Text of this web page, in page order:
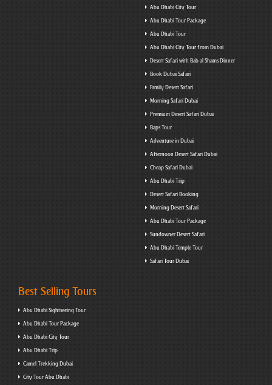
Abu Dhabi City Tour
Abu Dhabi Tour Package
Abu Dhabi Tour
Abu Dhabi City Tour from Dubai
Desert Safari with Bab al Shams Dinner
Book Dubai Safari
Family Desert Safari
Morning Safari Dubai
Premium Desert Safari Dubai
Baps Tour
Adventure in Dubai
Afternoon Desert Safari Dubai
Cheap Safari Dubai
Abu Dhabi Trip
Desert Safari Booking
Morning Desert Safari
Abu Dhabi Tour Package
Sundowner Desert Safari
Abu Dhabi Temple Tour
Safari Tour Dubai
Best Selling Tours
Abu Dhabi Sightseeing Tour
Abu Dhabi Tour Package
Abu Dhabi City Tour
Abu Dhabi Trip
Camel Trekking Dubai
City Tour Abu Dhabi